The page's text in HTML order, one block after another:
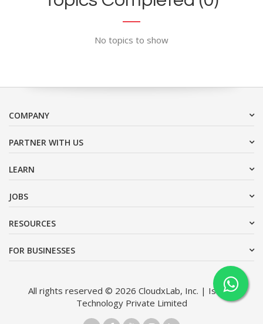
No topics to show
COMPANY
PARTNER WITH US
LEARN
JOBS
RESOURCES
FOR BUSINESSES
All rights reserved © 2026 CloudxLab, Inc. | Issimo
Technology Private Limited